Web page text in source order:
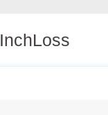
InchLoss